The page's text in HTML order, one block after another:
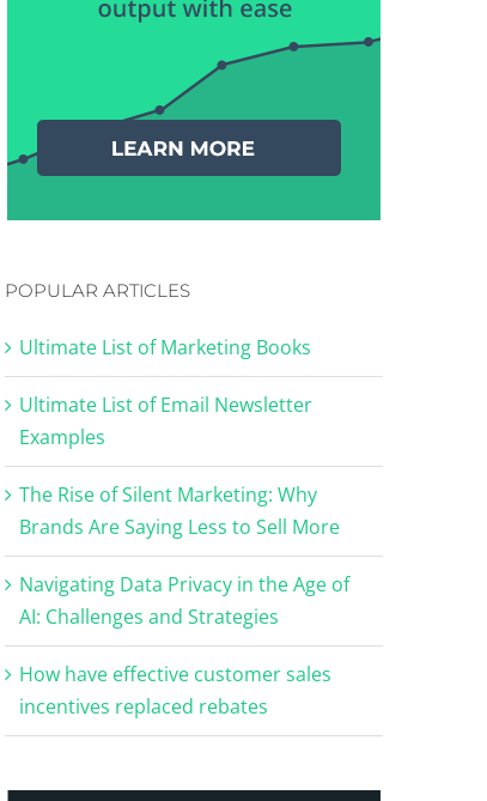
POPULAR ARTICLES
Ultimate List of Marketing Books
Ultimate List of Email Newsletter
Examples
The Rise of Silent Marketing: Why
Brands Are Saying Less to Sell More
Navigating Data Privacy in the Age of
AI: Challenges and Strategies
How have effective customer sales
incentives replaced rebates